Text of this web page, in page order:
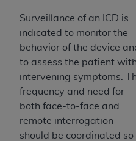
Surveillance of an ICD is
indicated to monitor the
behavior of the device
to assess the patient with
intervening symptoms.
frequency and need for
both face-to-face and
remote interrogation
should be coordinated so
THE LICENSE GRANTED
CONDITIONED UPON
TERMS AND
AGREEMENT. BY
BUTTON LABELED "I
ACKNOWLEDGE THAT
UNDERSTOOD AND
CONDITIONS SET FORTH